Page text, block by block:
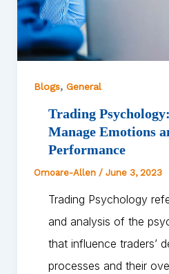
Blogs, General
Trading
Manage Emotions
Performance
Omoare-Allen / June 3, 2023
Trading Psychology
and analysis of the
that influence traders’
processes and their